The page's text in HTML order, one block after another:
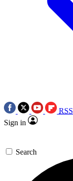
RSS
Sign in
Search